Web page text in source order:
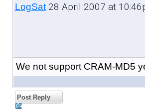
LogSat28 April 2007 at
We not support CRAM-MD5
Post Reply